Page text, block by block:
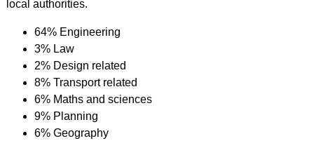
local authorities.
64% Engineering
3% Law
2% Design related
8% Transport related
6% Maths and sciences
9% Planning
6% Geography